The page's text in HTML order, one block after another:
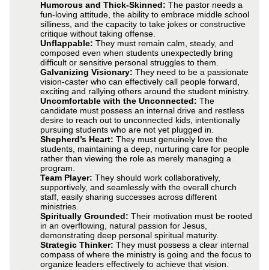
Humorous and Thick-Skinned:The pastor needs a
fun-loving attitude, the ability to embrace middle school
silliness, and the capacity to take jokes or constructive
critique without taking offense.
Unflappable:They must remain calm, steady, and
composed even when students unexpectedly bring
difficult or sensitive personal struggles to them.
Galvanizing Visionary:They need to be a passionate
vision-caster who can effectively call people forward,
exciting and rallying others around the student ministry.
Uncomfortable with the Unconnected:The
candidate must possess an internal drive and restless
desire to reach out to unconnected kids, intentionally
pursuing students who are not yet plugged in.
Shepherd’s Heart:They must genuinely love the
students, maintaining a deep, nurturing care for people
rather than viewing the role as merely managing a
program.
Team Player:They should work collaboratively,
supportively, and seamlessly with the overall church
staff, easily sharing successes across different
ministries.
Spiritually Grounded:Their motivation must be rooted
in an overflowing, natural passion for Jesus,
demonstrating deep personal spiritual maturity.
Strategic Thinker: They must possess a clear internal
compass of where the ministry is going and the focus to
organize leaders effectively to achieve that vision.